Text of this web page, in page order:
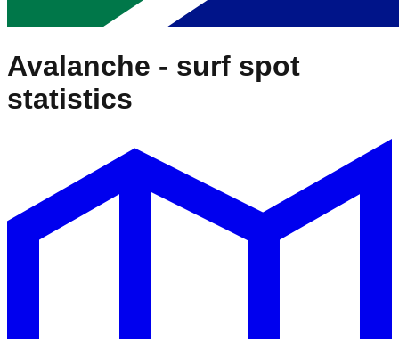
Avalanche - surf spot
statistics